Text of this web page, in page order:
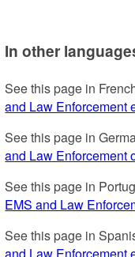
In other
See this page in
and Law Enforcement
See this page in
and Law Enforcement
See this page in
EMS and Law
See this page in
and Law Enforcement